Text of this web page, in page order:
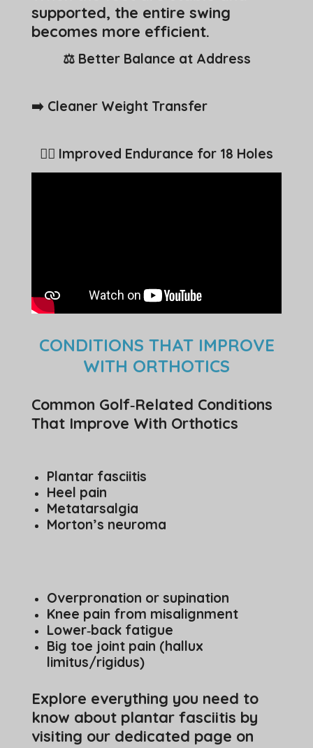
supported, the entire swing
becomes more efficient.
⚖️ Better Balance at Address
➡️ Cleaner Weight Transfer
🏌️‍♂️ Improved Endurance for 18 Holes
CONDITIONS THAT IMPROVE
WITH ORTHOTICS
Common Golf‑Related Conditions
That Improve With Orthotics
Plantar fasciitis
Heel pain
Metatarsalgia
Morton’s neuroma
Overpronation or supination
Knee pain from misalignment
Lower‑back fatigue
Big toe joint pain (hallux
limitus/rigidus)
Explore everything you need to
know about plantar fasciitis by
visiting our dedicated page on